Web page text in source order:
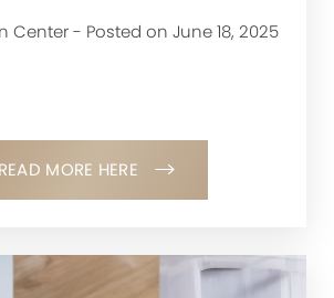
Center - Posted on June 18, 2025
READ MORE HERE